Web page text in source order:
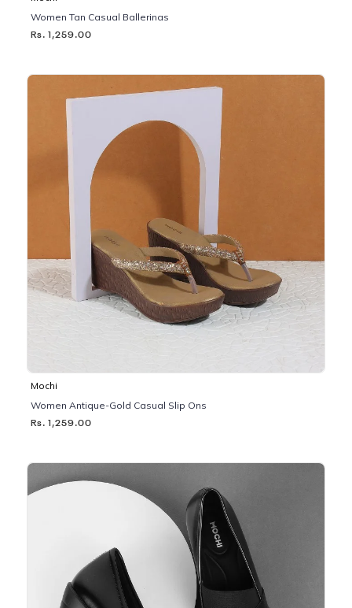
Women Tan Casual Ballerinas
Rs. 1,259.00
Mochi
Women Antique-Gold Casual Slip Ons
Rs. 1,259.00